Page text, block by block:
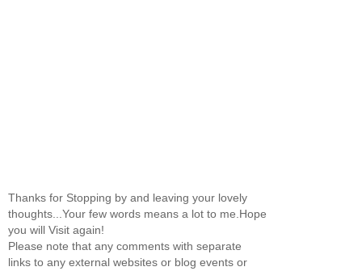
Thanks for Stopping by and leaving your lovely
thoughts...Your few words means a lot to me.Hope
you will Visit again!
Please note that any comments with separate
links to any external websites or blog events or